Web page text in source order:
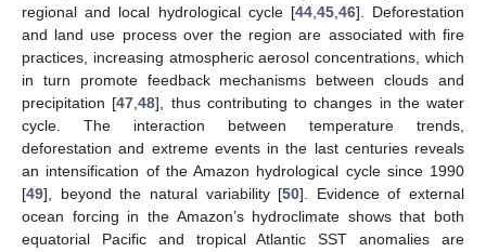
regional and local hydrological cycle [44, 45, 46]. Deforestation
and land use process over the region are associated with fire
practices, increasing atmospheric aerosol concentrations, which
in turn promote feedback mechanisms between clouds and
precipitation [47 ,48], thus contributing to changes in the water
cycle. The interaction between temperature trends,
deforestation and extreme events in the last centuries reveals
an intensification of the Amazon hydrological cycle since 1990
[49], beyond the natural variability [50]. Evidence of external
ocean forcing in the Amazon’s hydroclimate shows that both
equatorial Pacific and tropical Atlantic SST anomalies are